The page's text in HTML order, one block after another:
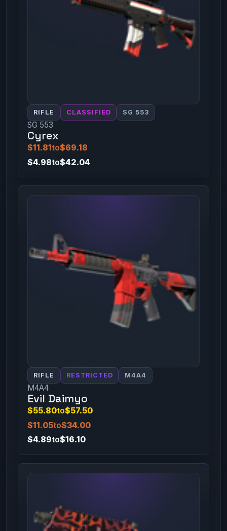
RIFLE CLASSIFIED SG 553
SG 553
Cyrex
$11.81to$69.18
$4.98to$42.04
RIFLE RESTRICTED M4A4
M4A4
Evil Daimyo
$55.80to$57.50
$11.05to$34.00
$4.89to$16.10